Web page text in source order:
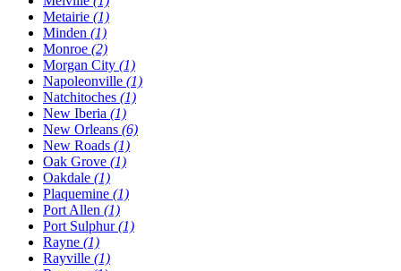
Metairie (1)
Minden (1)
Monroe (2)
Morgan City (1)
Napoleonville (1)
Natchitoches (1)
New Iberia (1)
New Orleans (6)
New Roads (1)
Oak Grove (1)
Oakdale (1)
Plaquemine (1)
Port Allen (1)
Port Sulphur(1)
Rayne (1)
Rayville (1)